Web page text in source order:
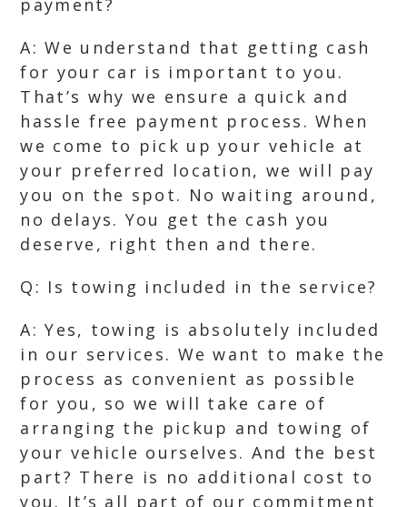
payment?
A: We understand that getting cash
for your car is important to you.
That’s why we ensure a quick and
hassle free payment process. When
we come to pick up your vehicle at
your preferred location, we will pay
you on the spot. No waiting around,
no delays. You get the cash you
deserve, right then and there.
Q: Is towing included in the service?
A: Yes, towing is absolutely included
in our services. We want to make the
process as convenient as possible
for you, so we will take care of
arranging the pickup and towing of
your vehicle ourselves. And the best
part? There is no additional cost to
you. It’s all part of our commitment